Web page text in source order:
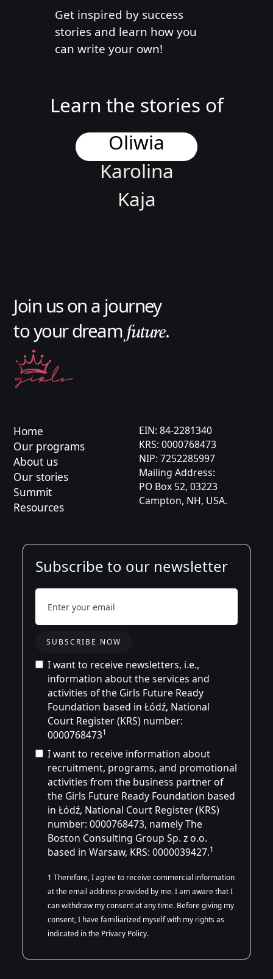
Learn the stories of
Get inspired by success
stories and learn how you
can write your own!
Oliwia
Karolina
Kaja
Aleksandra
Oliwia
Asia
Karolina
Jason
Aleksandra
Join us on a journey
to your dream future.
Home
Our programs
About us
Our stories
Summit
Resources
EIN: 84-2281340
KRS: 0000768473
NIP: 7252285997
Mailing Address:
PO Box 52, 03223
Campton, NH, USA.
Subscribe to our newsletter
I want to receive newsletters, i.e.,
information about the services and
activities of the Girls Future Ready
Foundation based in Łódź, National
Court Register (KRS) number:
00007684731
I want to receive information about
recruitment, programs, and promotional
activities from the business partner of
the Girls Future Ready Foundation based
in Łódź, National Court Register (KRS)
number:0000768473, namely The
Boston Consulting Group Sp. z o.o.
based in Warsaw, KRS: 0000039427.1
1 Therefore, I agree to receive commercial information
at the email address provided by me. I am aware that I
can withdraw my consent at any time. Before giving my
consent, I have familiarized myself with my rights as
indicated in the Privacy Policy.